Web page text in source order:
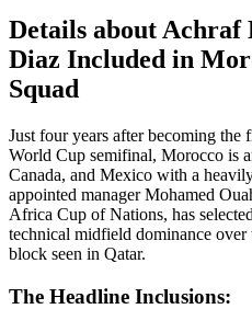
Details about
Diaz Included in
Squad
Just four years after becoming the
World Cup semifinal, Morocco is
Canada, and Mexico with a
appointed manager Mohamed
Africa Cup of Nations, has
technical midfield dominance
block seen in Qatar.
The Headline Inclusions: